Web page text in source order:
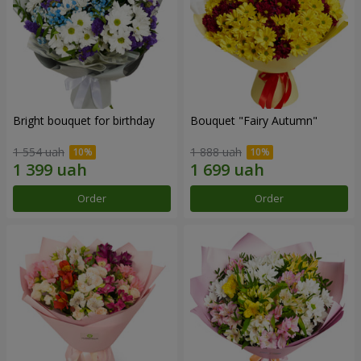
Bright bouquet for birthday
1 554 uah
Order
Bouquet "Fairy Autumn"
1 888 uah
Order